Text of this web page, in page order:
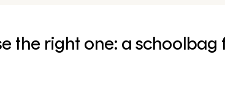
the right one: a schoolbag